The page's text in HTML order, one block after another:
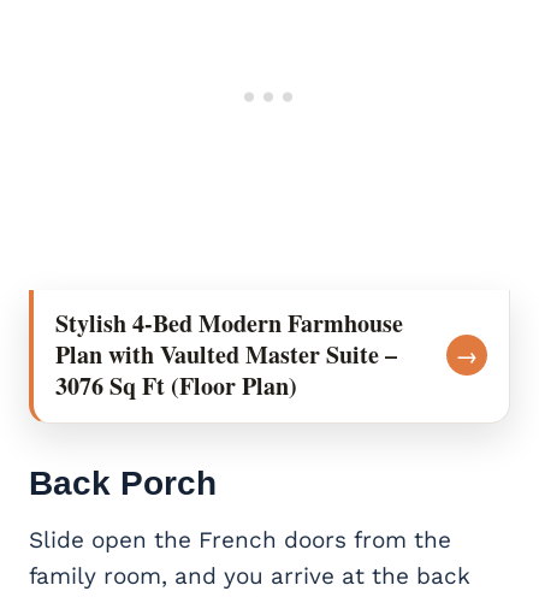
Stylish 4-Bed Modern Farmhouse
Plan with Vaulted Master Suite –
3076 Sq Ft (Floor Plan)
→
Back Porch
Slide open the French doors from the
family room, and you arrive at the back